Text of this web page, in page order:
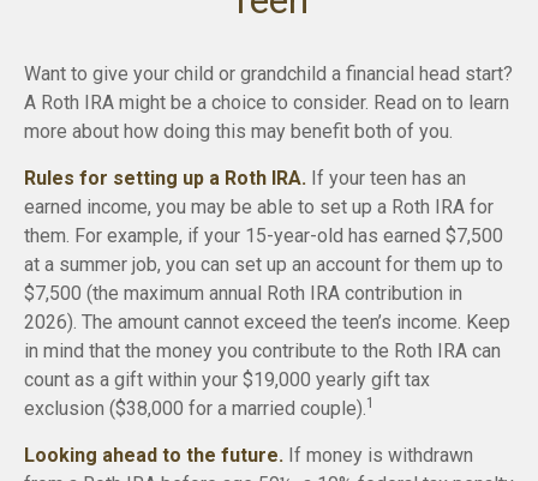
Want to give your child or grandchild a financial head start?
A Roth IRA might be a choice to consider. Read on to learn
more about how doing this may benefit both of you.
Rules for setting up a Roth IRA. If your teen has an
earned income, you may be able to set up a Roth IRA for
them. For example, if your 15-year-old has earned $7,500
at a summer job, you can set up an account for them up to
$7,500 (the maximum annual Roth IRA contribution in
2026). The amount cannot exceed the teen’s income. Keep
in mind that the money you contribute to the Roth IRA can
count as a gift within your $19,000 yearly gift tax
exclusion ($38,000 for a married couple).1
Looking ahead to the future. If money is withdrawn